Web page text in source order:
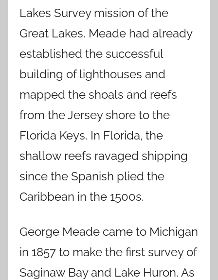
Lakes Survey mission of the
Great Lakes. Meade had already
established the successful
building of lighthouses and
mapped the shoals and reefs
from the Jersey shore to the
Florida Keys. In Florida, the
shallow reefs ravaged shipping
since the Spanish plied the
Caribbean in the 1500s.
George Meade came to Michigan
in 1857 to make the first survey of
Saginaw Bay and Lake Huron. As